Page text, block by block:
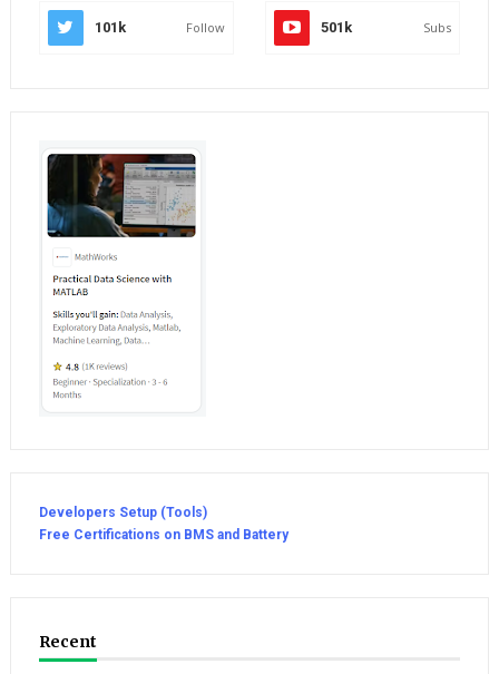
101k Follow 501k Subs
Developers Setup (Tools)
Free Certifications on BMS and Battery
Recent